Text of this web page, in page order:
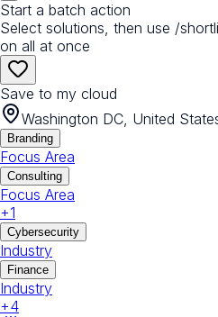
Start a batch action
Select solutions, then use /
on all at once
Save to my cloud
Washington DC, United
Branding
Focus Area
Consulting
Focus Area
+1
Cybersecurity
Industry
Finance
Industry
+4